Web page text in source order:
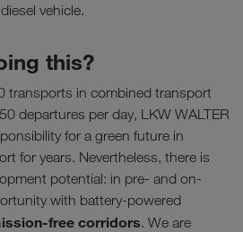
vehicle.
this?
transports in combined transport
departures per day, LKW WALTER
for a green future in
for years. Nevertheless, there is
potential: in pre- and on-
with battery-powered
free corridors. We are